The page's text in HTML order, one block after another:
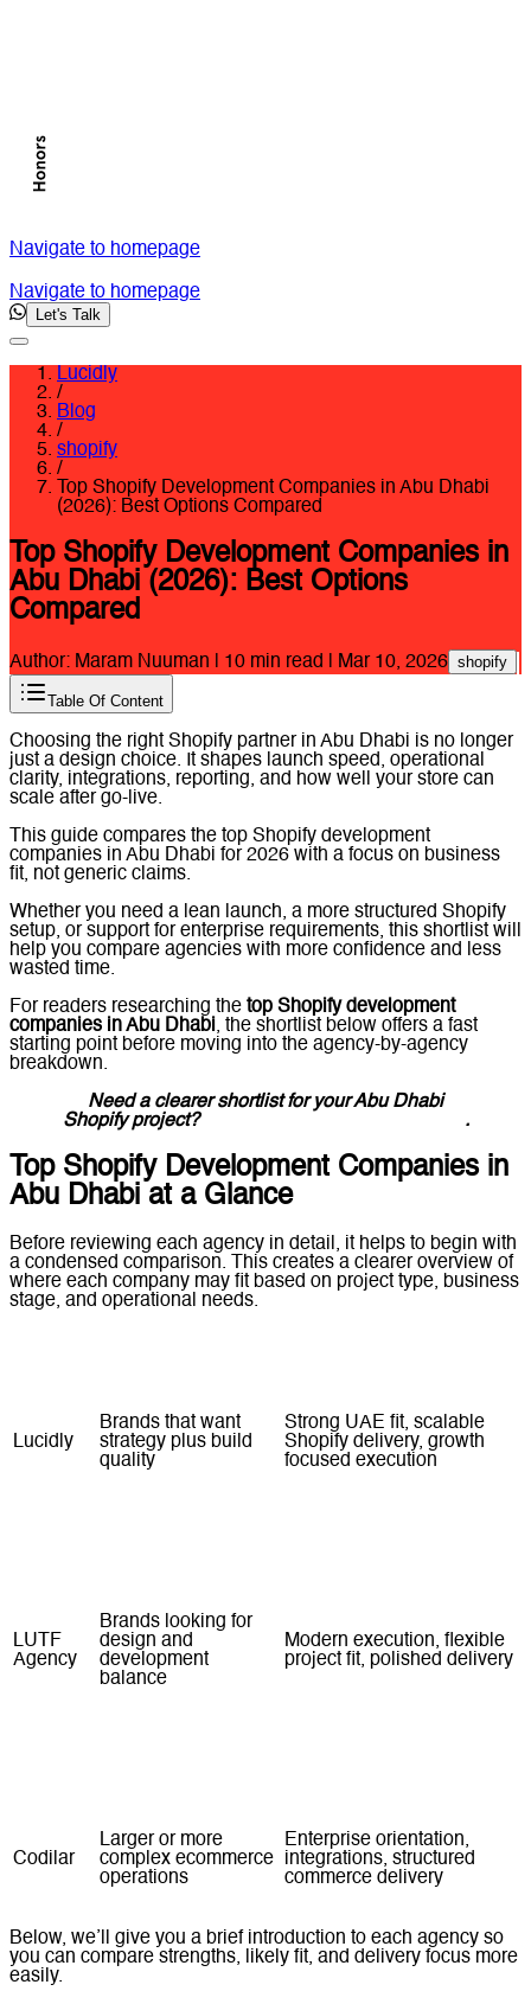
Navigate to homepage
Navigate to homepage
Let's Talk
Lucidly
/
Blog
/
shopify
/
Top Shopify Development Companies in Abu Dhabi
(2026): Best Options Compared
Top Shopify Development Companies in
Abu Dhabi (2026): Best Options
Compared
Author: Maram Nuuman 10 min read | Mar 10, 2026 shopify
Table Of Content
Choosing the right Shopify partner in Abu Dhabi is no longer
just a design choice. It shapes launch speed, operational
clarity, integrations, reporting, and how well your store can
scale after go-live.
This guide compares the top Shopify development
companies in Abu Dhabi for 2026 with a focus on business
fit, not generic claims.
Whether you need a lean launch, a more structured Shopify
setup, or support for enterprise requirements, this shortlist will
help you compare agencies with more confidence and less
wasted time.
For readers researching the top Shopify development
companies in Abu Dhabi , the shortlist below offers a fast
starting point before moving into the agency-by-agency
breakdown.
Need a clearer shortlist for your Abu Dhabi
Shopify project?
.
Top Shopify Development Companies in
Abu Dhabi at a Glance
Before reviewing each agency in detail, it helps to begin with
a condensed comparison. This creates a clearer overview of
where each company may fit based on project type, business
stage, and operational needs.
Lucidly
Brands that want
strategy plus build
quality
Strong UAE fit, scalable
Shopify delivery, growth
focused execution
LUTF
Agency
Brands looking for
design and
development
balance
Modern execution, flexible
project fit, polished delivery
Codilar
Larger or more
complex ecommerce
operations
Enterprise orientation,
integrations, structured
commerce delivery
Below, we’ll give you a brief introduction to each agency so
you can compare strengths, likely fit, and delivery focus more
easily.